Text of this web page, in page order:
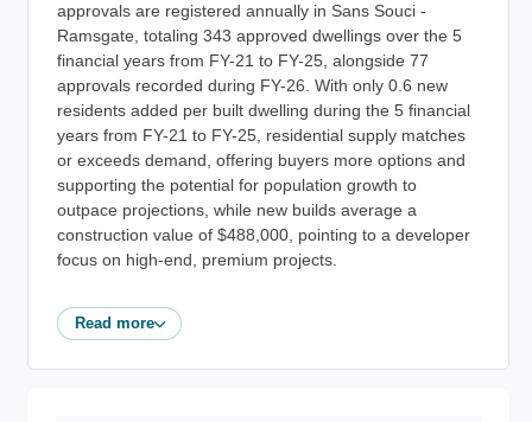
approvals are registered annually in Sans Souci -
Ramsgate, totaling 343 approved dwellings over the 5
financial years from FY-21 to FY-25, alongside 77
approvals recorded during FY-26. With only 0.6 new
residents added per built dwelling during the 5 financial
years from FY-21 to FY-25, residential supply matches
or exceeds demand, offering buyers more options and
supporting the potential for population growth to
outpace projections, while new builds average a
construction value of $488,000, pointing to a developer
focus on high-end, premium projects.
Read more